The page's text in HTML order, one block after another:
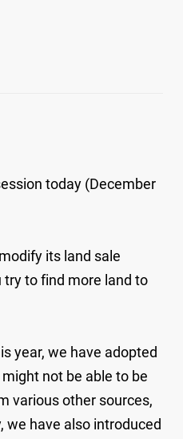
today (December
its land sale
to find more land to
year, we have adopted
not be able to be
various other sources,
we have also introduced